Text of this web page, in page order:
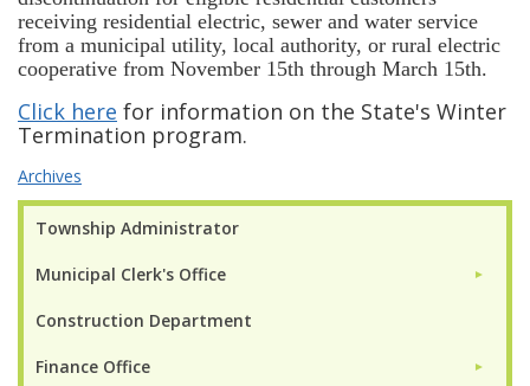
Township Administrator
Municipal Clerk's Office ►
Construction Department
Finance Office ►
receiving residential electric, sewer and water service
from a municipal utility, local authority, or rural electric
cooperative from November 15th through March 15th.
Click here for information on the State's Winter
Termination program.
Archives